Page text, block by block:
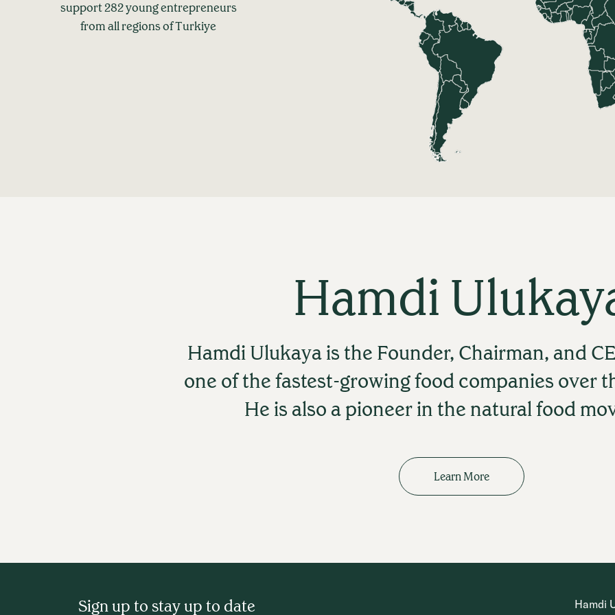
support 282 young entrepreneurs
from all regions of Turkiye
Hamdi
Hamdi Ulukaya is the Founder, Chairman, and
one of the fastest-growing food companies over
He is also a pioneer in the natural food
Learn More
Sign up to stay up to date Hamdi